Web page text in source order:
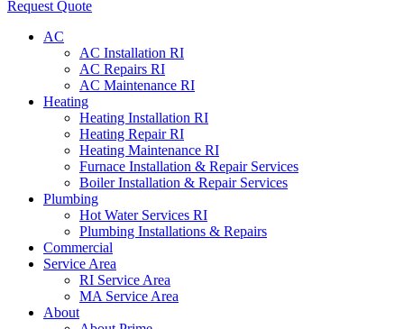
Request Quote
AC
AC Installation RI
AC Repairs RI
AC Maintenance RI
Heating
Heating Installation RI
Heating Repair RI
Heating Maintenance RI
Furnace Installation & Repair Services
Boiler Installation & Repair Services
Plumbing
Hot Water Services RI
Plumbing Installations & Repairs
Commercial
Service Area
RI Service Area
MA Service Area
About